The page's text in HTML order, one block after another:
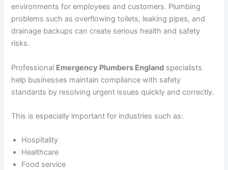
environments for employees and customers. Plumbing
problems such as overflowing toilets, leaking pipes, and
drainage backups can create serious health and safety
risks.
Professional Emergency Plumbers England specialists
help businesses maintain compliance with safety
standards by resolving urgent issues quickly and correctly.
This is especially important for industries such as:
Hospitality
Healthcare
Food service